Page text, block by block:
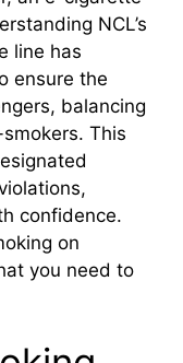
NCL’s
line has
ensure the
balancing
This
confidence.
on
you need to